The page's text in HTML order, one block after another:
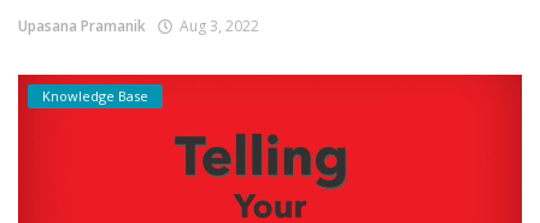
Upasana Pramanik Aug 3, 2022
Knowledge Base